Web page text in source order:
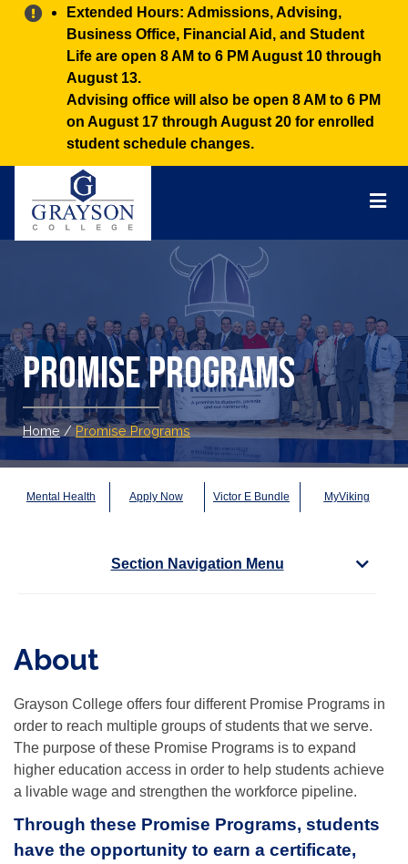
Alert:
Extended Hours: Admissions, Advising,
Business Office, Financial Aid, and Student
Life are open 8 AM to 6 PM August 10 through
August 13.
Advising office will also be open 8 AM to 6 PM
on August 17 through August 20 for enrolled
student schedule changes.
Promise Programs
Home / Promise Programs
Mental Health Apply Now Victor E Bundle MyViking
Section Navigation Menu
About
Grayson College offers four different Promise Programs in
order to reach multiple groups of students that we serve.
The purpose of these Promise Programs is to expand
higher education access in order to help students achieve
a livable wage and strengthen the workforce pipeline.
Through these Promise Programs, students
have the opportunity to earn a certificate,